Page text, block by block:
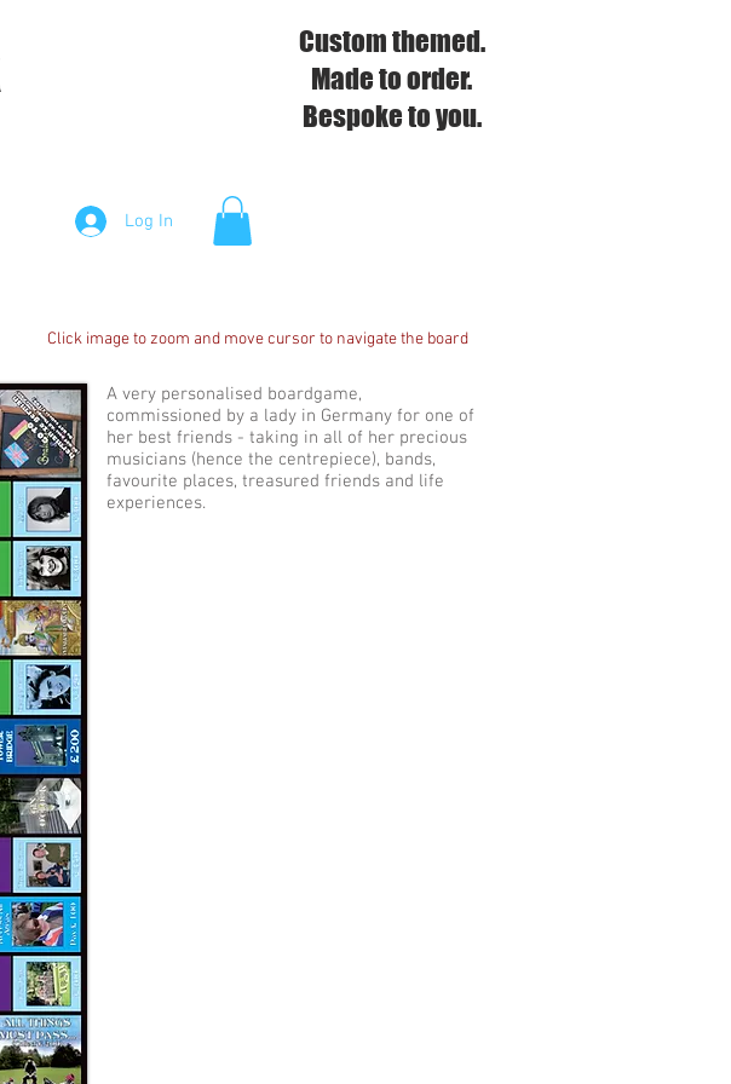
Custom themed.
Made to order.
Bespoke to you.
Log In
Click image to zoom and move cursor to navigate the board
A very personalised boardgame,
commissioned by a lady in Germany for one of
her best friends - taking in all of her precious
musicians (hence the centrepiece), bands,
favourite places, treasured friends and life
experiences.